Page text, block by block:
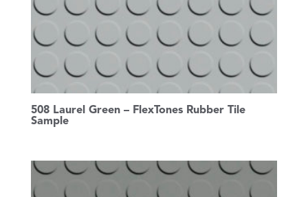
508 Laurel Green – FlexTones Rubber Tile
Sample